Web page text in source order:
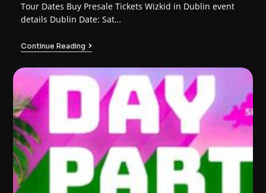
Tour Dates Buy Presale Tickets Wizkid in Dublin event
details Dublin Date: Sat…
Continue Reading